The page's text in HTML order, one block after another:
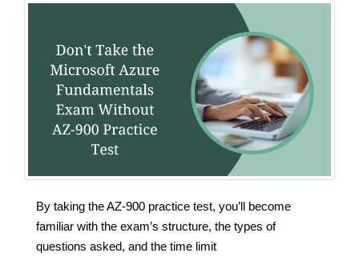
By taking the AZ-900 practice test, you’ll become
familiar with the exam’s structure, the types of
questions asked, and the time limit